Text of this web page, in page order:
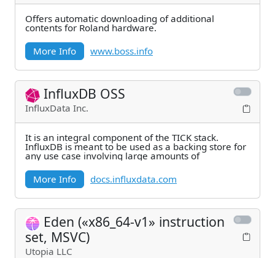
Offers automatic downloading of additional
contents for Roland hardware.
More Info
www.boss.info
InfluxDB OSS
InfluxData Inc.
It is an integral component of the TICK stack.
InfluxDB is meant to be used as a backing store for
any use case involving large amounts of
More Info
docs.influxdata.com
Eden («x86_64-v1» instruction
set, MSVC)
Utopia LLC